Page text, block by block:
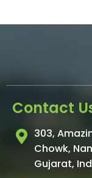
Contact
303,
Chowk,
Gujarat,